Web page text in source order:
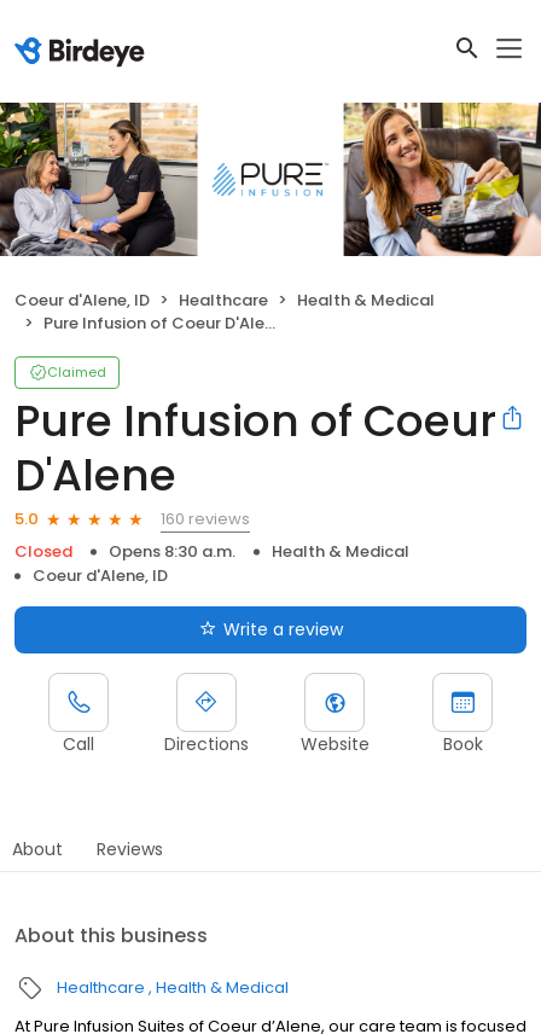
Coeur d'Alene, ID Healthcare
Health & Medical
Pure Infusion of Coeur D'Alene
Claimed
Pure Infusion of Coeur
D'Alene
5.0
160 reviews
Closed
Opens 8:30 a.m.
Health & Medical
Coeur d'Alene, ID
Write a review
Call Directions Website Book
About Reviews
About this business
Healthcare Health & Medical
At Pure Infusion Suites of Coeur d’Alene, our care team is focused